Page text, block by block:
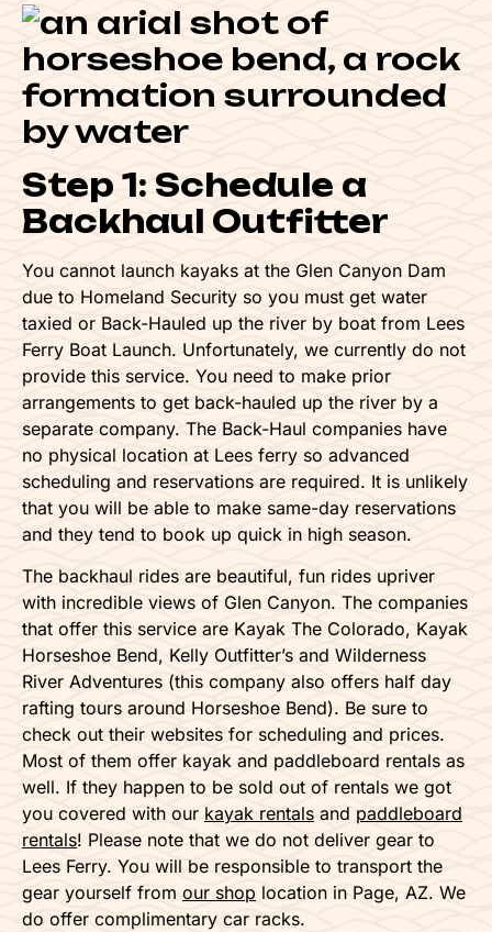
Step 1: Schedule a
Backhaul Outfitter
You cannot launch kayaks at the Glen Canyon Dam
due to Homeland Security so you must get water
taxied or Back-Hauled up the river by boat from Lees
Ferry Boat Launch. Unfortunately, we currently do not
provide this service. You need to make prior
arrangements to get back-hauled up the river by a
separate company. The Back-Haul companies have
no physical location at Lees ferry so advanced
scheduling and reservations are required. It is unlikely
that you will be able to make same-day reservations
and they tend to book up quick in high season.
The backhaul rides are beautiful, fun rides upriver
with incredible views of Glen Canyon. The companies
that offer this service are Kayak The Colorado, Kayak
Horseshoe Bend, Kelly Outfitter’s and Wilderness
River Adventures (this company also offers half day
rafting tours around Horseshoe Bend). Be sure to
check out their websites for scheduling and prices.
Most of them offer kayak and paddleboard rentals as
well. If they happen to be sold out of rentals we got
you covered with our kayak rentals and paddleboard
rentals! Please note that we do not deliver gear to
Lees Ferry. You will be responsible to transport the
gear yourself from our shop location in Page, AZ. We
do offer complimentary car racks.